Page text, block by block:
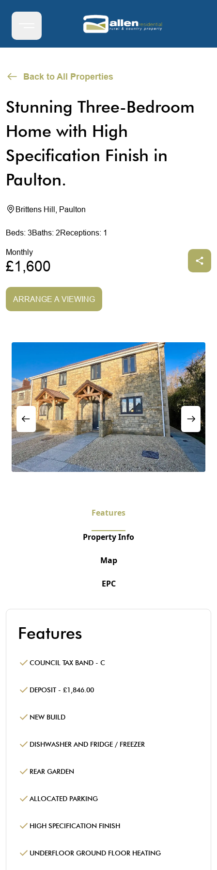
Back to All Properties
Stunning Three-Bedroom
Home with High
Specification Finish in
Paulton.
Brittens Hill, Paulton
Beds: 3Baths: 2Receptions: 1
Monthly
£1,600
ARRANGE A VIEWING
Features
Property Info
Map
EPC
Features
COUNCIL TAX BAND - C
DEPOSIT - £1,846.00
NEW BUILD
DISHWASHER AND FRIDGE / FREEZER
REAR GARDEN
ALLOCATED PARKING
HIGH SPECIFICATION FINISH
UNDERFLOOR GROUND FLOOR HEATING